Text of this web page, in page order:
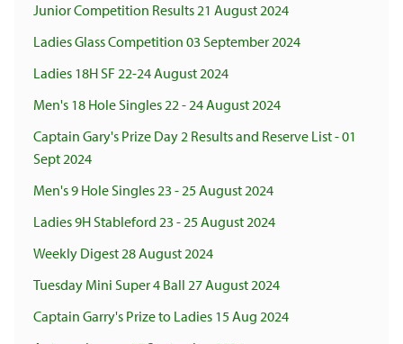
Junior Competition Results 21 August 2024
Ladies Glass Competition 03 September 2024
Ladies 18H SF 22-24 August 2024
Men's 18 Hole Singles 22 - 24 August 2024
Captain Gary's Prize Day 2 Results and Reserve List - 01
Sept 2024
Men's 9 Hole Singles 23 - 25 August 2024
Ladies 9H Stableford 23 - 25 August 2024
Weekly Digest 28 August 2024
Tuesday Mini Super 4 Ball 27 August 2024
Captain Garry's Prize to Ladies 15 Aug 2024